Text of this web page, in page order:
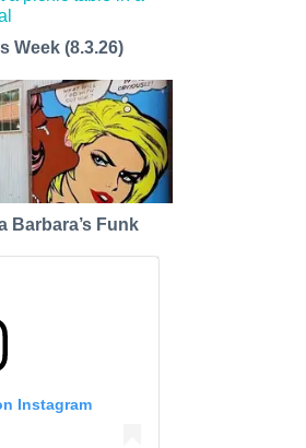
Week (8.3.26)
Barbara’s Funk
Instagram